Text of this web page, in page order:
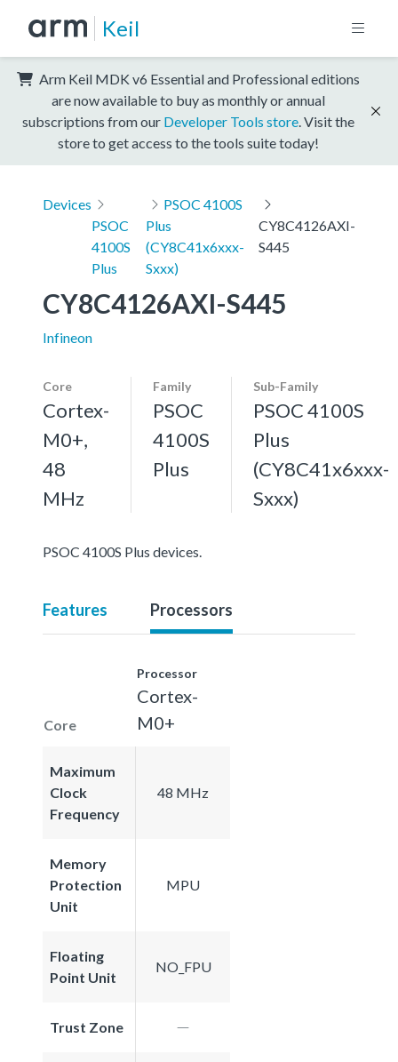
Keil
Arm Keil MDK v6 Essential and Professional editions
are now available to buy as monthly or annual
subscriptions from our Developer Tools store . Visit the
store to get access to the tools suite today!
Devices
PSOC
4100S
Plus
PSOC 4100S
Plus
(CY8C41x6xxx-
Sxxx)
CY8C4126AXI-
S445
CY8C4126AXI-S445
Infineon
Core
Cortex-
M0+,
48
MHz
Family
PSOC
4100S
Plus
Sub-Family
PSOC 4100S
Plus
(CY8C41x6xxx-
Sxxx)
PSOC 4100S Plus devices.
Features Processors
Core
Processor
Cortex-
M0+
Maximum
Clock
Frequency
48 MHz
Memory
Protection
Unit
MPU
Floating
Point Unit
NO_FPU
Trust Zone